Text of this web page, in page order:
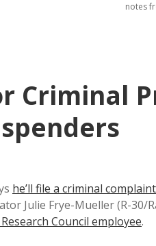
notes
Criminal
he’ll file a criminal complaint
Julie Frye-Mueller (R-30/
Council employee.